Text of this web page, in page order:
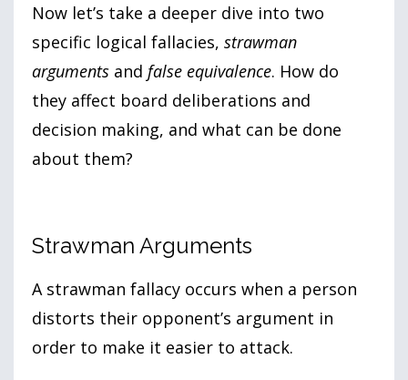
Now let’s take a deeper dive into two
specific logical fallacies, strawman
arguments and false equivalence. How do
they affect board deliberations and
decision making, and what can be done
about them?
Strawman Arguments
A strawman fallacy occurs when a person
distorts their opponent’s argument in
order to make it easier to attack.